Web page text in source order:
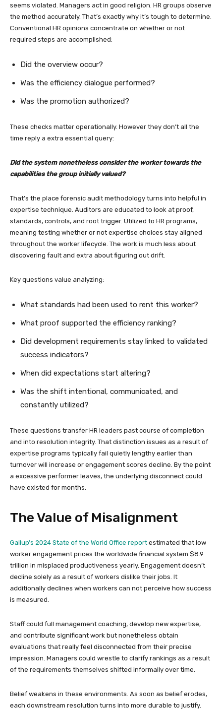
seems violated. Managers act in good religion. HR groups observe
the method accurately. That’s exactly why it’s tough to determine.
Conventional HR opinions concentrate on whether or not
required steps are accomplished:
Did the overview occur?
Was the efficiency dialogue performed?
Was the promotion authorized?
These checks matter operationally. However they don’t all the
time reply a extra essential query:
Did the system nonetheless consider the worker towards the
capabilities the group initially valued?
That’s the place forensic audit methodology turns into helpful in
expertise technique. Auditors are educated to look at proof,
standards, controls, and root trigger. Utilized to HR programs,
meaning testing whether or not expertise choices stay aligned
throughout the worker lifecycle. The work is much less about
discovering fault and extra about figuring out drift.
Key questions value analyzing:
What standards had been used to rent this worker?
What proof supported the efficiency ranking?
Did development requirements stay linked to validated
success indicators?
When did expectations start altering?
Was the shift intentional, communicated, and
constantly utilized?
These questions transfer HR leaders past course of completion
and into resolution integrity. That distinction issues as a result of
expertise programs typically fail quietly lengthy earlier than
turnover will increase or engagement scores decline. By the point
a excessive performer leaves, the underlying disconnect could
have existed for months.
The Value of Misalignment
Gallup’s 2024 State of the World Office report estimated that low
worker engagement prices the worldwide financial system $8.9
trillion in misplaced productiveness yearly. Engagement doesn’t
decline solely as a result of workers dislike their jobs. It
additionally declines when workers can not perceive how success
is measured.
Staff could full management coaching, develop new expertise,
and contribute significant work but nonetheless obtain
evaluations that really feel disconnected from their precise
impression. Managers could wrestle to clarify rankings as a result
of the requirements themselves shifted informally over time.
Belief weakens in these environments. As soon as belief erodes,
each downstream resolution turns into more durable to justify.